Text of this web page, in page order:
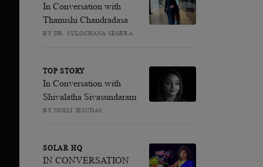
In Conversation with
Thanushi Chandradasa
BY DR. SULOCHANA SEGERA
TOP STORY
In Conversation with
Shivalatha Sivasundaram
BY NOELI JESUDAS
SOLAR HQ
IN CONVERSATION